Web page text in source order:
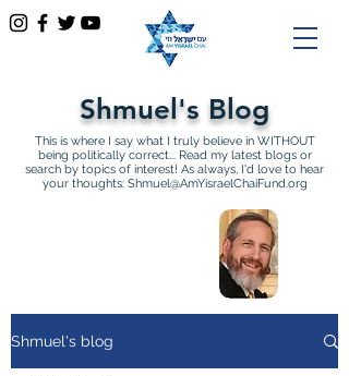
Shmuel's Blog
This is where I say what I truly believe in WITHOUT
being politically correct... Read my latest blogs or
search by topics of interest! As always, I'd love to hear
your thoughts: Shmuel@AmYisraelChaiFund.org
Shmuel's blog